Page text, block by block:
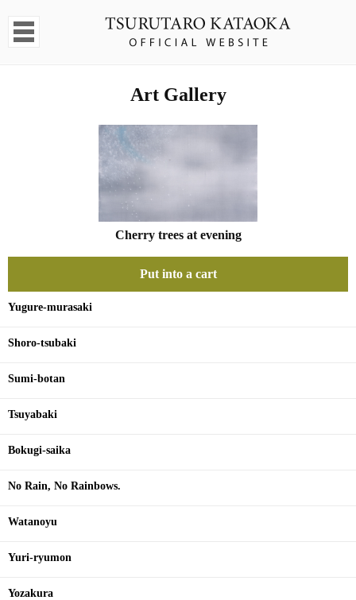
Art Gallery
Cherry trees at evening
Put into a cart
Yugure-murasaki
Shoro-tsubaki
Sumi-botan
Tsuyabaki
Bokugi-saika
No Rain, No Rainbows.
Watanoyu
Yuri-ryumon
Yozakura